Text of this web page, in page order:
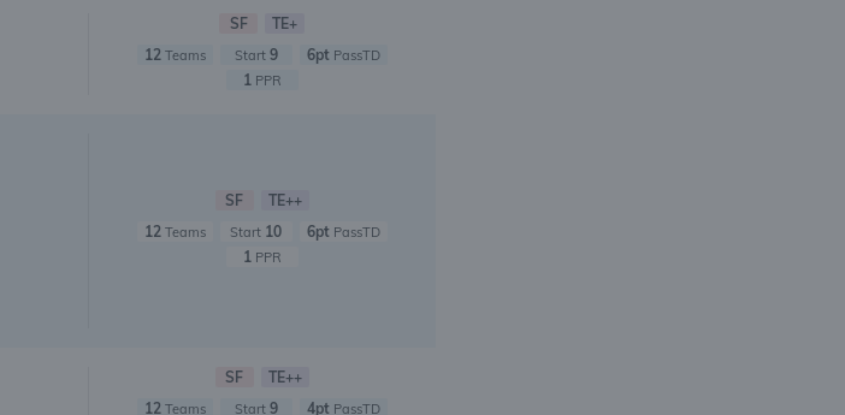
SF
TE+
12Teams Start 9 6pt PassTD
1PPR
SF
TE++
12Teams Start 10 6ptPassTD
1PPR
SF
TE++
12Teams Start 9 4pt PassTD